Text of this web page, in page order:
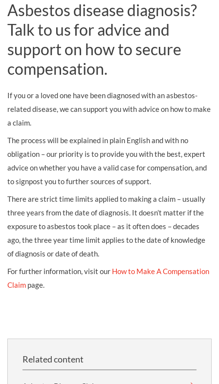
Asbestos disease diagnosis?
Talk to us for advice and
support on how to secure
compensation.
If you or a loved one have been diagnosed with an asbestos-
related disease, we can support you with advice on how to make
a claim.
The process will be explained in plain English and with no
obligation – our priority is to provide you with the best, expert
advice on whether you have a valid case for compensation, and
to signpost you to further sources of support.
There are strict time limits applied to making a claim – usually
three years from the date of diagnosis. It doesn’t matter if the
exposure to asbestos took place – as it often does – decades
ago, the three year time limit applies to the date of knowledge
of diagnosis or date of death.
For further information, visit our How to Make A Compensation
Claim page.
Related content